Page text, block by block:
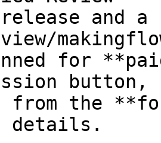
and
for
from the
details.